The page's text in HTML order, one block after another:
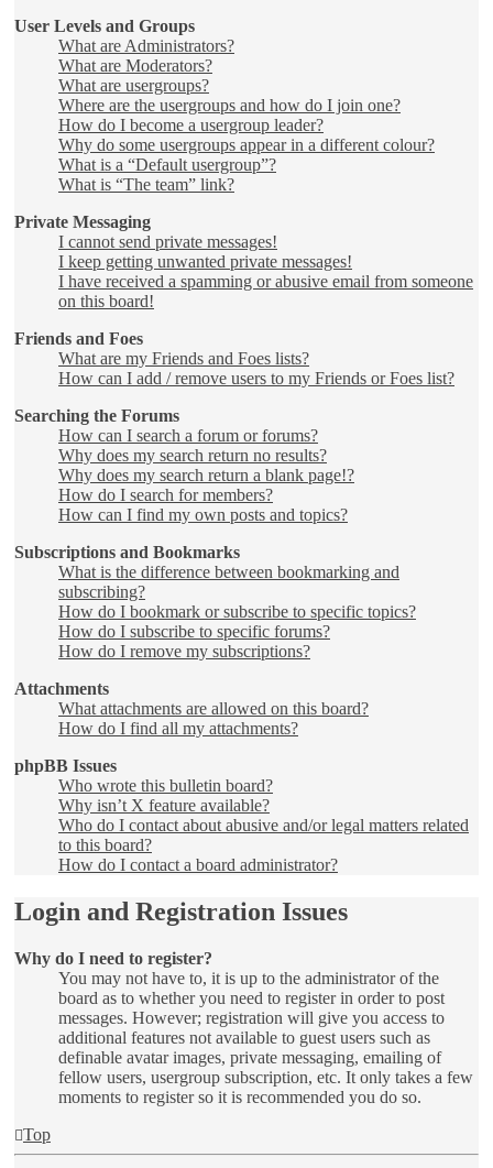
User Levels and Groups
What are Administrators?
What are Moderators?
What are usergroups?
Where are the usergroups and how do I join one?
How do I become a usergroup leader?
Why do some usergroups appear in a different colour?
What is a “Default usergroup”?
What is “The team” link?
Private Messaging
I cannot send private messages!
I keep getting unwanted private messages!
I have received a spamming or abusive email from someone
on this board!
Friends and Foes
What are my Friends and Foes lists?
How can I add / remove users to my Friends or Foes list?
Searching the Forums
How can I search a forum or forums?
Why does my search return no results?
Why does my search return a blank page!?
How do I search for members?
How can I find my own posts and topics?
Subscriptions and Bookmarks
What is the difference between bookmarking and
subscribing?
How do I bookmark or subscribe to specific topics?
How do I subscribe to specific forums?
How do I remove my subscriptions?
Attachments
What attachments are allowed on this board?
How do I find all my attachments?
phpBB Issues
Who wrote this bulletin board?
Why isn’t X feature available?
Who do I contact about abusive and/or legal matters related
to this board?
How do I contact a board administrator?
Login and Registration Issues
Why do I need to register?
You may not have to, it is up to the administrator of the
board as to whether you need to register in order to post
messages. However; registration will give you access to
additional features not available to guest users such as
definable avatar images, private messaging, emailing of
fellow users, usergroup subscription, etc. It only takes a few
moments to register so it is recommended you do so.
Top